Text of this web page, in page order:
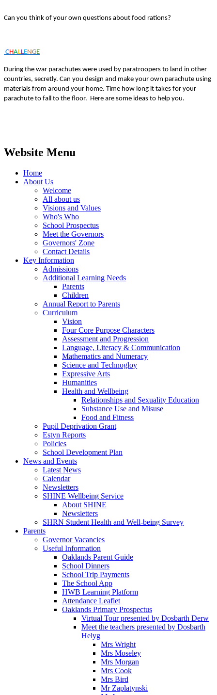
Can you think of your own questions about food rations?
CHALLENGE
During the war parachutes were used by paratroopers to land in other
countries, secretly. Can you design and make your own parachute using
materials from around your home. Time how long it takes for your
parachute to fall to the floor. Here are some ideas to help you.
Website Menu
Home
About Us
Welcome
All about us
Visions and Values
Who's Who
School Prospectus
Meet the Governors
Governors' Zone
Contact Details
Key Information
Admissions
Additional Learning Needs
Parents
Children
Annual Report to Parents
Curriculum
Vision
Four Core Purpose Characters
Assessment and Progression
Language, Literacy & Communication
Mathematics and Numeracy
Science and Technogloy
Expressive Arts
Humanities
Health and Wellbeing
Relationships and Sexuality Education
Substance Use and Misuse
Food and Fitness
Pupil Deprivation Grant
Estyn Reports
Policies
School Development Plan
News and Events
Latest News
Calendar
Newsletters
SHINE Wellbeing Service
About SHINE
Newsletters
SHRN Student Health and Well-being Survey
Parents
Governor Vacancies
Useful Information
Oaklands Parent Guide
School Dinners
School Trip Payments
The School App
HWB Learning Platform
Attendance Leaflet
Oaklands Primary Prospectus
Virtual Tour presented by Dosbarth Derw
Meet the teachers presented by Dosbarth
Helyg
Mrs Wright
Mrs Moseley
Mrs Morgan
Mrs Cook
Mrs Bird
Mr Zaplatynski